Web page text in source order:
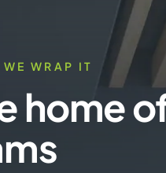
WRAP IT
home